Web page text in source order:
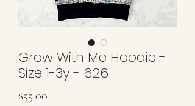
Grow With Me Hoodie -
Size 1-3y - 626
$55.00